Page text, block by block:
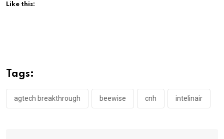
Like this:
Tags:
agtech breakthrough beewise cnh intelinair